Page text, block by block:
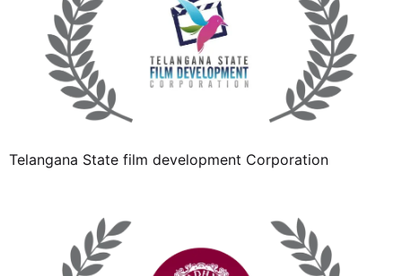
Telangana State film development Corporation